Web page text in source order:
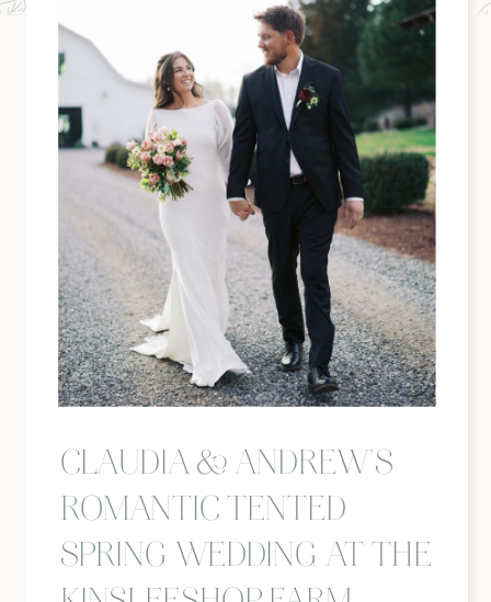
CLAUDIA & ANDREW’S
ROMANTIC TENTED
SPRING WEDDING AT THE